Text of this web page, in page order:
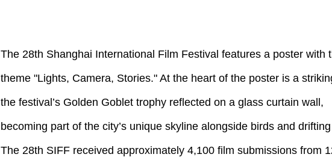
The 28th Shanghai International Film Festival features a poster with
theme "Lights, Camera, Stories." At the heart of the poster is a
the festival’s Golden Goblet trophy reflected on a glass curtain wall,
becoming part of the city’s unique skyline alongside birds and
The 28th SIFF received approximately 4,100 film submissions from